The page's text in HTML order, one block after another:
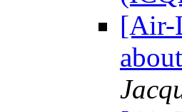
[Air-